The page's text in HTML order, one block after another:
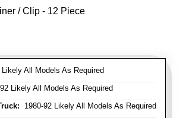
/ Clip - 12 Piece
Likely All Models As Required
Likely All Models As Required
1980-92 Likely All Models As Required